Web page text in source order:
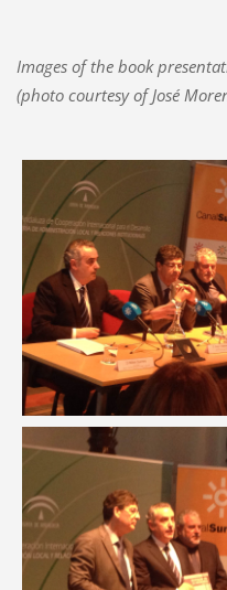
Images of the book
(photo courtesy of José